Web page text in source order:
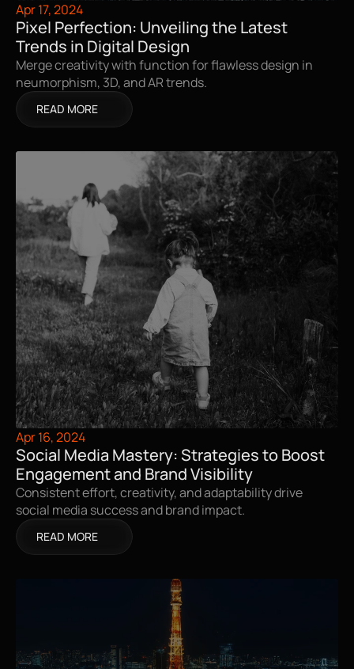
Apr 17, 2024
Pixel Perfection: Unveiling the Latest
Trends in Digital Design
Merge creativity with function for flawless design in
neumorphism, 3D, and AR trends.
READ MORE
Apr 16, 2024
Social Media Mastery: Strategies to Boost
Engagement and Brand Visibility
Consistent effort, creativity, and adaptability drive
social media success and brand impact.
READ MORE